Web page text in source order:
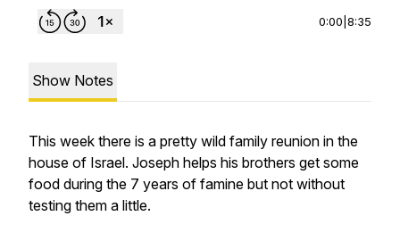
0:00 8:35
Show Notes
This week there is a pretty wild family reunion in the
house of Israel. Joseph helps his brothers get some
food during the 7 years of famine but not without
testing them a little.